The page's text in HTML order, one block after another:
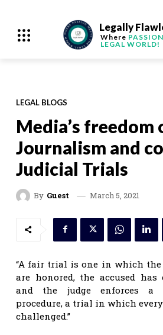
Legally
Where PASSION
LEGAL WORLD!
LEGAL BLOGS
Media’s
Journalism and
Judicial Trials
By Guest March 5, 2021
“A fair trial is one in which the
are honored, the accused has
and the judge enforces a
procedure, a trial in which
challenged.”